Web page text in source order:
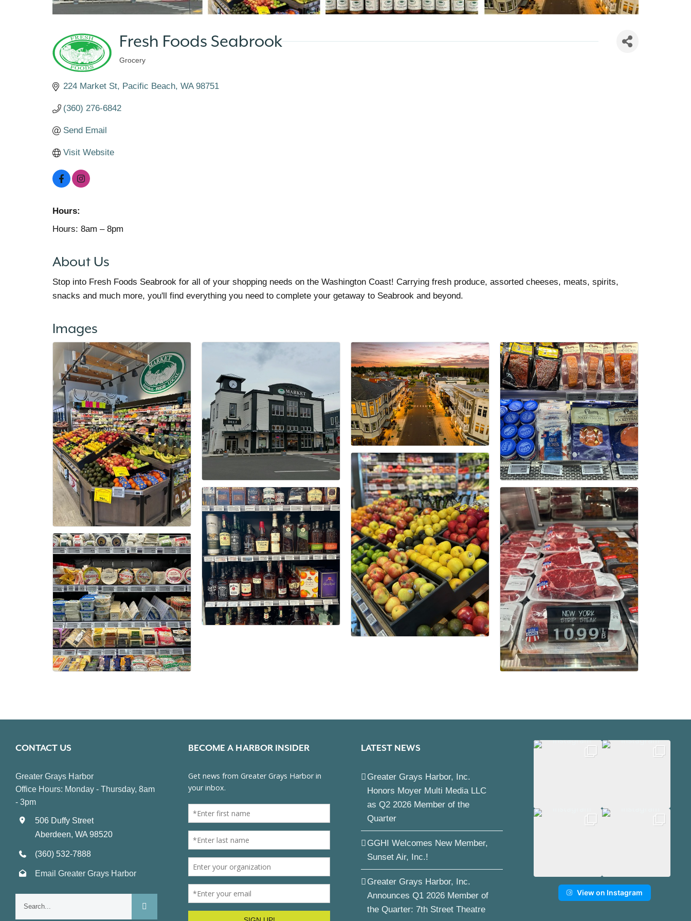
Fresh Foods Seabrook
Categories
Grocery
224 Market St Pacific Beach WA 98751
(360) 276-6842
Send Email
Visit Website
Hours:
Hours: 8am – 8pm
About Us
Stop into Fresh Foods Seabrook for all of your shopping needs on the Washington Coast! Carrying fresh produce, assorted cheeses, meats, spirits,
snacks and much more, you'll find everything you need to complete your getaway to Seabrook and beyond.
Images
CONTACT US
Greater Grays Harbor
Office Hours: Monday - Thursday, 8am
- 3pm
506 Duffy Street
Aberdeen, WA 98520
(360) 532-7888
Email Greater Grays Harbor
BECOME A HARBOR INSIDER LATEST NEWS
Greater Grays Harbor, Inc.
Honors Moyer Multi Media LLC
as Q2 2026 Member of the
Quarter
GGHI Welcomes New Member,
Sunset Air, Inc.!
Greater Grays Harbor, Inc.
Announces Q1 2026 Member of
the Quarter: 7th Street Theatre
View on Instagram